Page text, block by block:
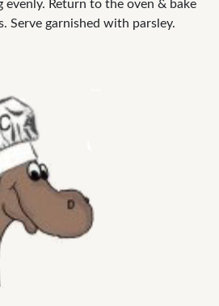
evenly. Return to the oven & bake
Serve garnished with parsley.